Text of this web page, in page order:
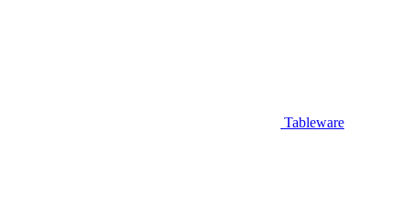
Tableware